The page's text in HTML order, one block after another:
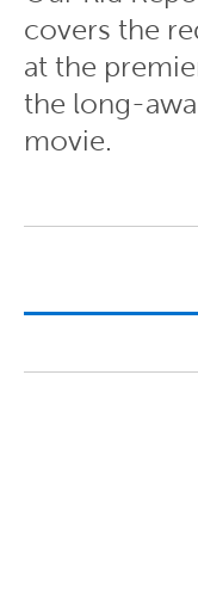
covers the
at the
the long-
movie.
Pages